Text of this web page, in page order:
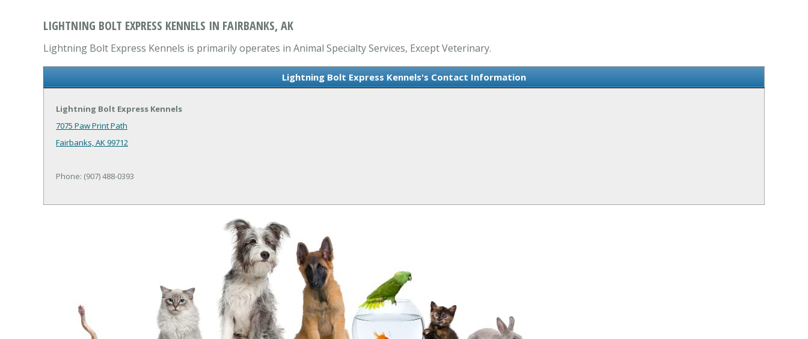
LIGHTNING BOLT EXPRESS KENNELS IN FAIRBANKS, AK
Lightning Bolt Express Kennels is primarily operates in Animal Specialty Services, Except Veterinary.
Lightning Bolt Express Kennels's Contact Information
Lightning Bolt Express Kennels
7075 Paw Print Path
Fairbanks, AK 99712
Phone: (907) 488-0393